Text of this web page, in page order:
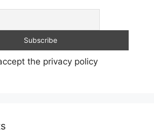
the privacy policy